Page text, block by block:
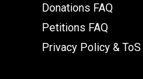
Donations FAQ
Petitions FAQ
Privacy Policy & ToS